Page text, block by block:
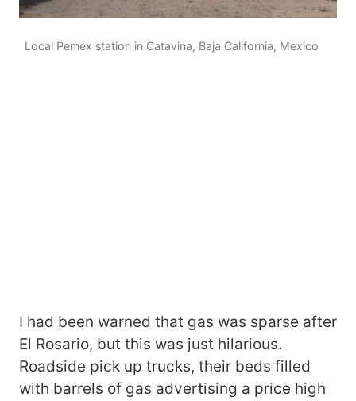
Local Pemex station in Catavina, Baja California, Mexico
I had been warned that gas was sparse after
El Rosario, but this was just hilarious.
Roadside pick up trucks, their beds filled
with barrels of gas advertising a price high